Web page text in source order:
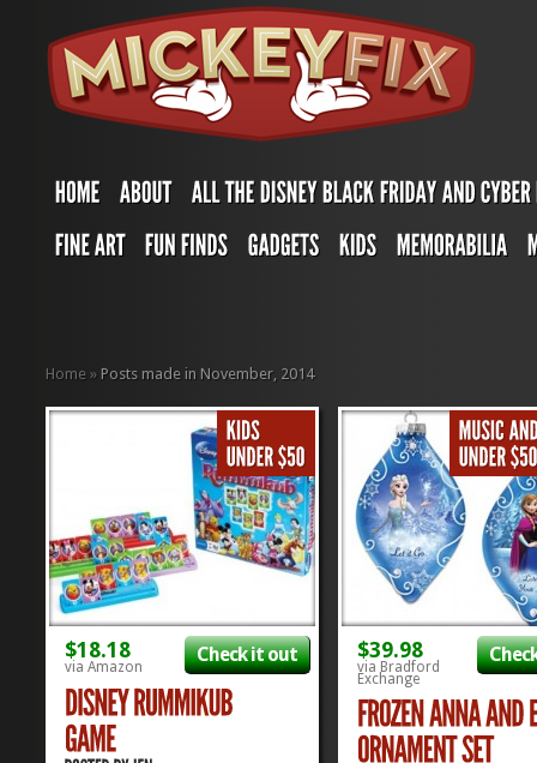
Home » Posts made in November, 2014
$18.18
via Amazon
Check it out $39.98
via Bradford
Exchange